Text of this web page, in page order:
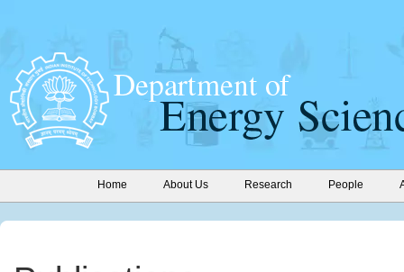
Home About Us Research People